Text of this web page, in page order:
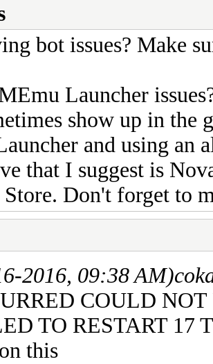
bot issues? Make
Launcher
show up in the
and using an
that I suggest is
Don't forget to
2016, 09:38 AM)
COULD
TO RESTART 17
this